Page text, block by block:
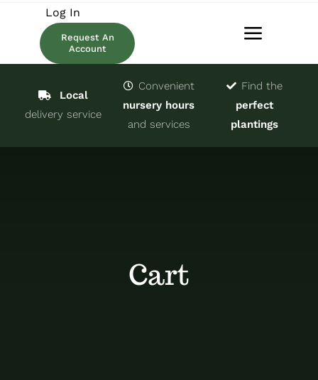
Toggle
Trees & Shrubs
Log In
Request An
Account
Local
delivery service
Convenient
nursery hours
and services
Find the
perfect
plantings
Cart